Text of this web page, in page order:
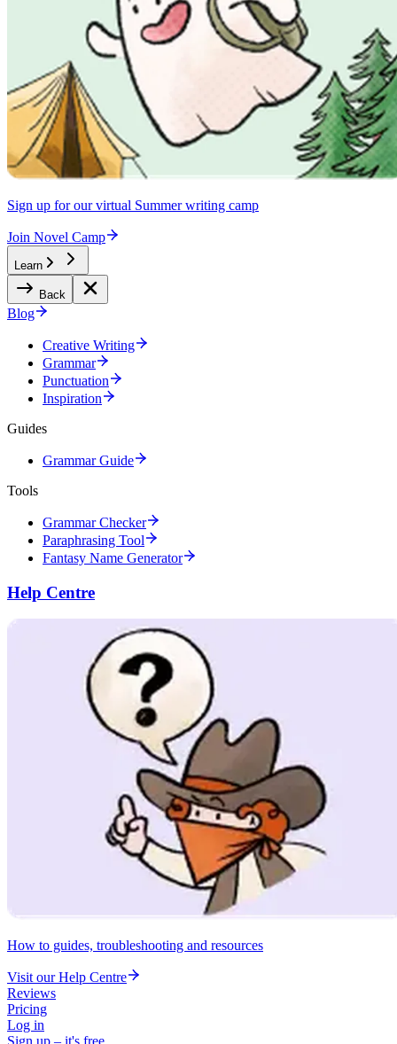
Sign up for our virtual Summer writing camp
Join Novel Camp
Learn
Back
Blog
Creative Writing
Grammar
Punctuation
Inspiration
Guides
Grammar Guide
Tools
Grammar Checker
Paraphrasing Tool
Fantasy Name Generator
Help Centre
How to guides, troubleshooting and resources
Visit our Help Centre
Reviews
Pricing
Log in
Sign up – it's free